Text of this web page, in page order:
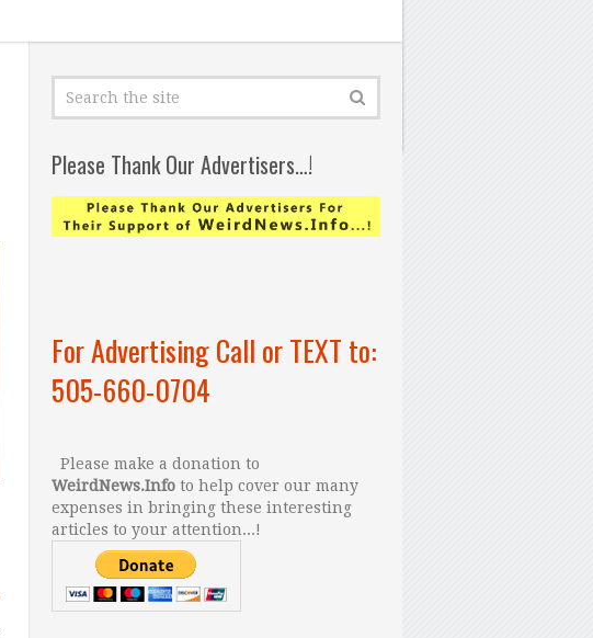
Please Thank Our Advertisers…!
For Advertising Call or TEXT to:
505-660-0704
Please make a donation to
WeirdNews.Info to help cover our many
expenses in bringing these interesting
articles to your attention...!